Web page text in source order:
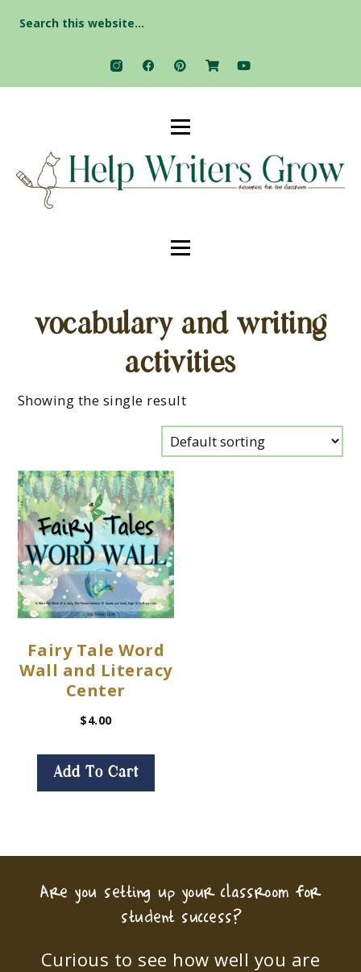
for:
vocabulary and writing
activities
Showing the single result
Fairy Tale Word
Wall and Literacy
Center
$4.00
Add To Cart
Are you setting up your classroom for
student success?
Curious to see how well you are